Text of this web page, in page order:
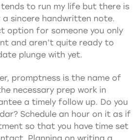
to run my life but there is
sincere handwritten note.
option for someone you only
and aren’t quite ready to
plunge with yet.
promptness is the name of
necessary prep work in
a timely follow up. Do you
Schedule an hour on it as if
so that you have time set